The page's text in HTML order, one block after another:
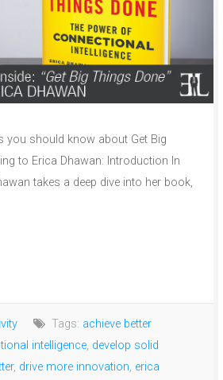
you should know about Get Big
to Erica Dhawan: Introduction In
takes a deep dive into her book,
Tags: achieve better
intelligence, develop solid
, drive more innovation, erica